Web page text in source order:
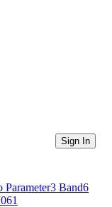
Sign In
Band6